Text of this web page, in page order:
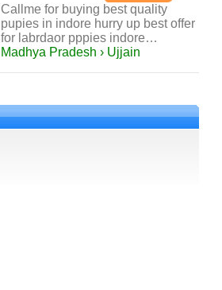
Callme for buying best quality
pupies in indore hurry up best offer
for labrdaor pppies indore…
Madhya Pradesh › Ujjain